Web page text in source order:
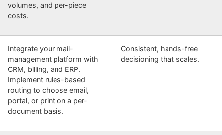
volumes, and per-piece
costs.
Integrate your mail-
management platform with
CRM, billing, and ERP.
Implement rules-based
routing to choose email,
portal, or print on a per-
document basis.
Consistent, hands-free
decisioning that scales.